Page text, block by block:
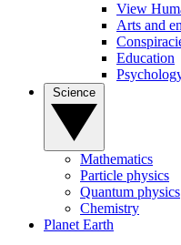
View
Arts and
Education
Mathematics
Particle physics
Quantum physics
Chemistry
Planet Earth